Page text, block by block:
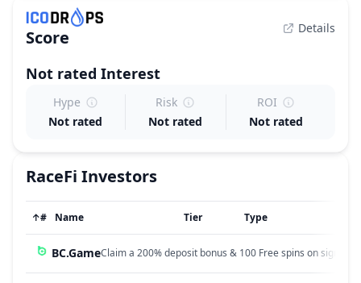
Score Details
Not rated Interest
Hype
Not rated
Risk
Not rated
ROI
Not rated
RaceFi Investors
↑# Name Tier Type
BC.GameClaim a 200% deposit bonus & 100 Free spins on sign up!